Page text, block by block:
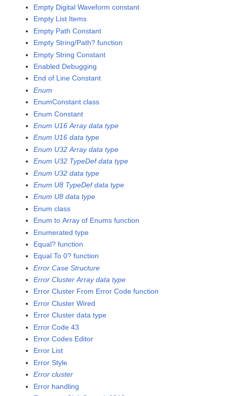
Empty Digital Waveform constant
Empty List Items
Empty Path Constant
Empty String/Path? function
Empty String Constant
Enabled Debugging
End of Line Constant
Enum
EnumConstant class
Enum Constant
Enum U16 Array data type
Enum U16 data type
Enum U32 Array data type
Enum U32 TypeDef data type
Enum U32 data type
Enum U8 TypeDef data type
Enum U8 data type
Enum class
Enum to Array of Enums function
Enumerated type
Equal? function
Equal To 0? function
Error Case Structure
Error Cluster Array data type
Error Cluster From Error Code function
Error Cluster Wired
Error Cluster data type
Error Code 43
Error Codes Editor
Error List
Error Style
Error cluster
Error handling